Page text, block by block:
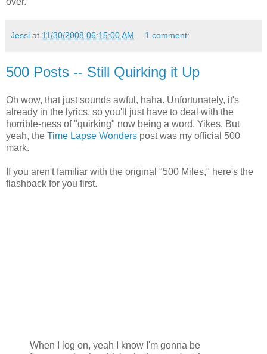
Jessi at 11/30/2008 06:15:00 AM 1 comment:
500 Posts -- Still Quirking it Up
Oh wow, that just sounds awful, haha. Unfortunately, it's
already in the lyrics, so you'll just have to deal with the
horrible-ness of "quirking" now being a word. Yikes. But
yeah, the Time Lapse Wonders post was my official 500
mark.
If you aren't familiar with the original "500 Miles," here's the
flashback for you first.
When I log on, yeah I know I'm gonna be